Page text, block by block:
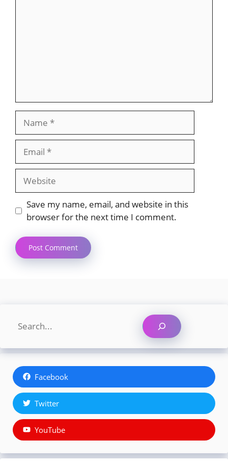
Website
Save my name, email, and website in this
browser for the next time I comment.
Search
Facebook
Twitter
YouTube